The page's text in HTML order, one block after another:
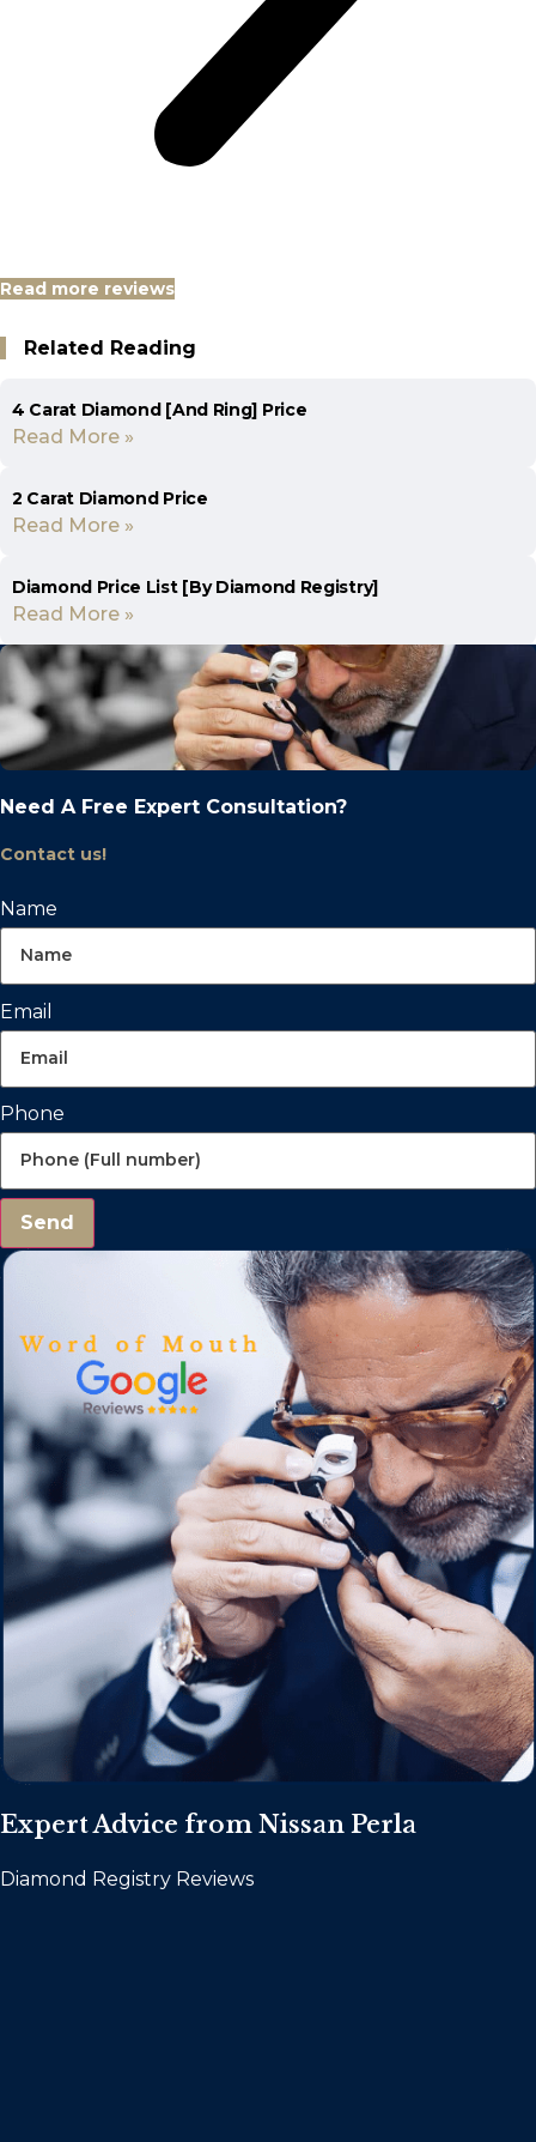
Read more reviews
Related Reading
4 Carat Diamond [And Ring] Price
Read More »
2 Carat Diamond Price
Read More »
Diamond Price List [By Diamond Registry]
Read More »
Need A Free Expert Consultation?
Contact us!
Name
Email
Phone
Send
Expert Advice from Nissan Perla
Diamond Registry Reviews